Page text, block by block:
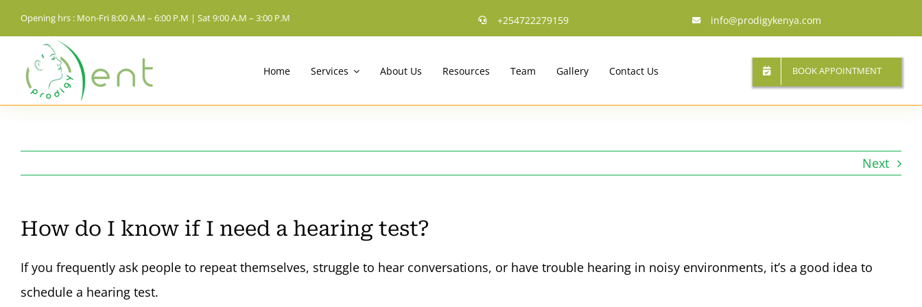
Skip
to
content
Opening hrs : Mon-Fri 8:00 A.M – 6:00 P.M | Sat 9:00 A.M – 3:00 P.M +254722279159 info@prodigykenya.com
Home Services About Us Resources Team Gallery Contact Us BOOK APPOINTMENT
Next
How do I know if I need a hearing test?
If you frequently ask people to repeat themselves, struggle to hear conversations, or have trouble hearing in noisy environments, it’s a good idea to
schedule a hearing test.